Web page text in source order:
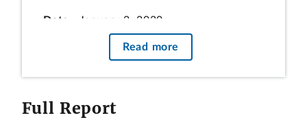
Date: January 2, 2020
John R. Tolle, Esq., and H. Todd Whay,
Esq., Baker, Cronogue, Tolle & Werfel,
Ryan C. Bradel, Esq., and Miles McCann,
Read more
Full Report